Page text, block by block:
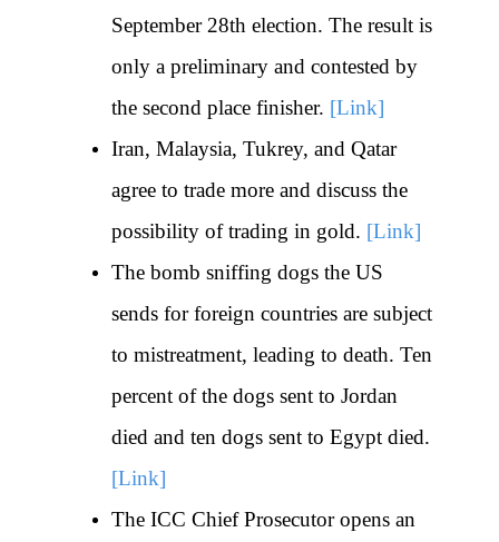
September 28th election. The result is
only a preliminary and contested by
the second place finisher. [Link]
Iran, Malaysia, Tukrey, and Qatar
agree to trade more and discuss the
possibility of trading in gold. [Link]
The bomb sniffing dogs the US
sends for foreign countries are subject
to mistreatment, leading to death. Ten
percent of the dogs sent to Jordan
died and ten dogs sent to Egypt died.
[Link]
The ICC Chief Prosecutor opens an